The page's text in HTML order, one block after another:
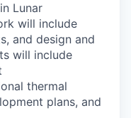
Lunar
will include
and design and
will include
thermal
plans, and